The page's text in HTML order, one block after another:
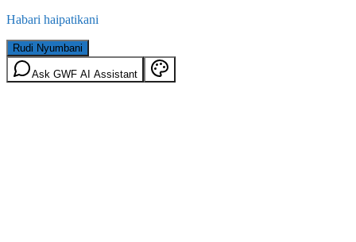
Habari haipatikani
Rudi Nyumbani
Ask GWF AI Assistant